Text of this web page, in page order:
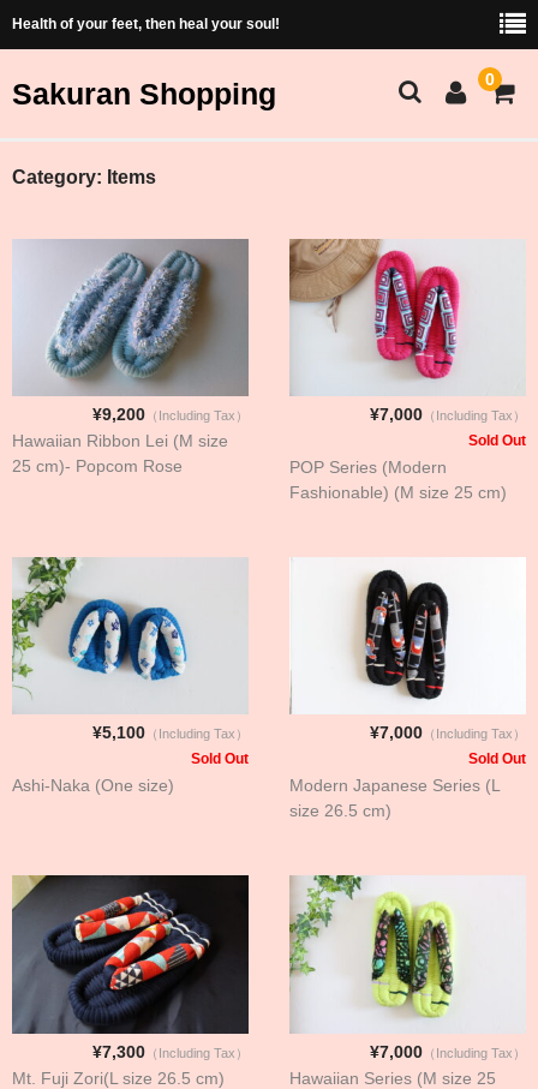
Health of your feet, then heal your soul!
Sakuran Shopping 0
Sakuran Home
Products List
Price and Size Table
Cart
Membership
ショッピング（Japanese）
Category: Items
¥9,200（Including Tax）
Hawaiian Ribbon Lei (M size
25 cm)- Popcom Rose
¥7,000（Including Tax）
Sold Out
POP Series (Modern
Fashionable) (M size 25 cm)
¥5,100（Including Tax）
Sold Out
Ashi-Naka (One size)
¥7,000（Including Tax）
Sold Out
Modern Japanese Series (L
size 26.5 cm)
¥7,300（Including Tax）
Mt. Fuji Zori(L size 26.5 cm)
¥7,000（Including Tax）
Hawaiian Series (M size 25